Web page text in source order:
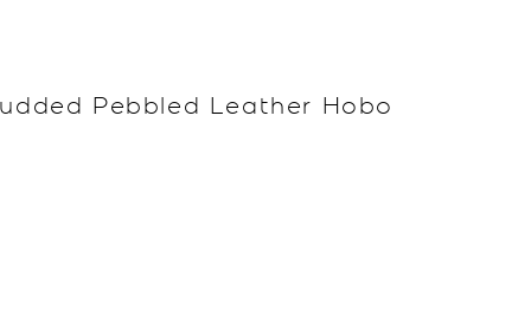
Pebbled Leather Hobo